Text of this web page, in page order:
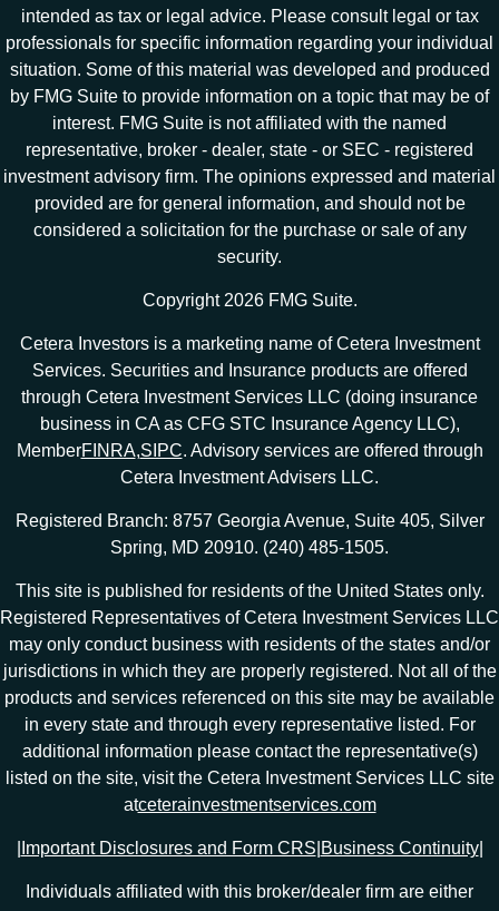
intended as tax or legal advice. Please consult legal or tax
professionals for specific information regarding your individual
situation. Some of this material was developed and produced
by FMG Suite to provide information on a topic that may be of
interest. FMG Suite is not affiliated with the named
representative, broker - dealer, state - or SEC - registered
investment advisory firm. The opinions expressed and material
provided are for general information, and should not be
considered a solicitation for the purchase or sale of any
security.
Copyright 2026 FMG Suite.
Cetera Investors is a marketing name of Cetera Investment
Services. Securities and Insurance products are offered
through Cetera Investment Services LLC (doing insurance
business in CA as CFG STC Insurance Agency LLC),
MemberFINRA,SIPC. Advisory services are offered through
Cetera Investment Advisers LLC.
Registered Branch: 8757 Georgia Avenue, Suite 405, Silver
Spring, MD 20910. (240) 485-1505.
This site is published for residents of the United States only.
Registered Representatives of Cetera Investment Services LLC
may only conduct business with residents of the states and/or
jurisdictions in which they are properly registered. Not all of the
products and services referenced on this site may be available
in every state and through every representative listed. For
additional information please contact the representative(s)
listed on the site, visit the Cetera Investment Services LLC site
atceterainvestmentservices.com
Important Disclosures and Form CRS Business Continuity|
Individuals affiliated with this broker/dealer firm are either